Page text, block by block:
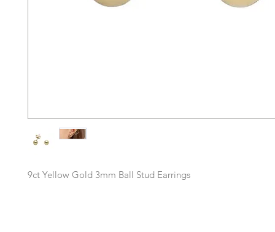
9ct Yellow Gold 3mm Ball Stud Earrings